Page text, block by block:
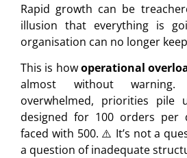
Rapid growth can be
illusion that everything is
organisation can no longer
This is howoperational
almost without warning.
overwhelmed, priorities pile
designed for 100 orders per
faced with 500. ⚠️ It’s not a
a question of inadequate